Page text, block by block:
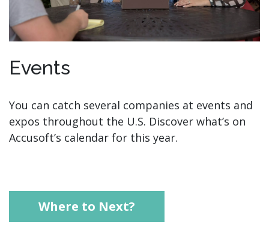
Events
You can catch several companies at events and
expos throughout the U.S. Discover what’s on
Accusoft’s calendar for this year.
Where to Next?